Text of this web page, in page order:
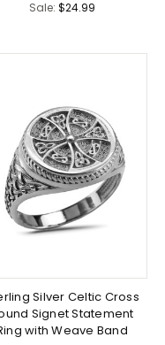
Sale: $24.99
Silver Celtic Cross
Signet Statement
with Weave Band